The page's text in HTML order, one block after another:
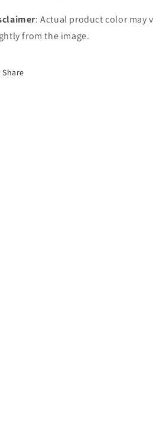
: Actual product color may
from the image.
Share